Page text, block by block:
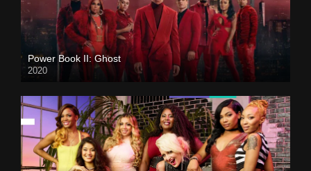
Power Book II: Ghost
2020